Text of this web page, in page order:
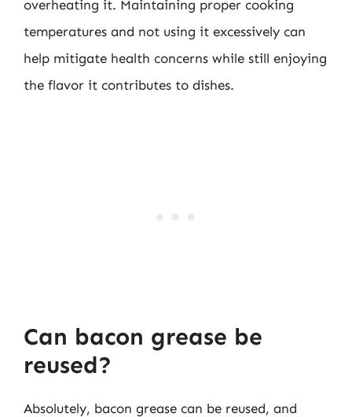
overheating it. Maintaining proper cooking
temperatures and not using it excessively can
help mitigate health concerns while still enjoying
the flavor it contributes to dishes.
Can bacon grease be
reused?
Absolutely, bacon grease can be reused, and